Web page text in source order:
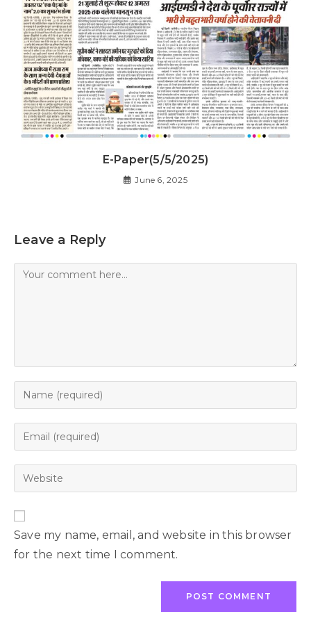
E-Paper(5/5/2025)
June 6, 2025
Leave a Reply
Save my name, email, and website in this browser
for the next time I comment.